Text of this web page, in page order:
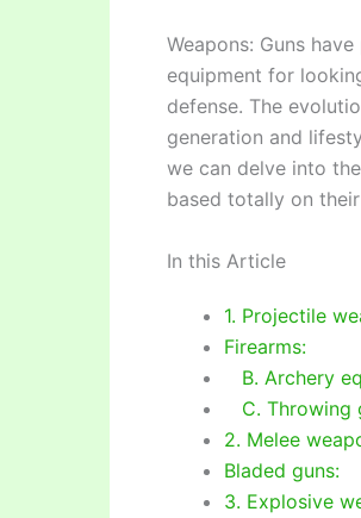
Weapons: Guns
equipment for
defense. The
generation and
we can delve into
based totally on
In this Article
1. Projectile
Firearms:
B. Archery
C. Throwing
2. Melee
Bladed guns:
3. Explosive